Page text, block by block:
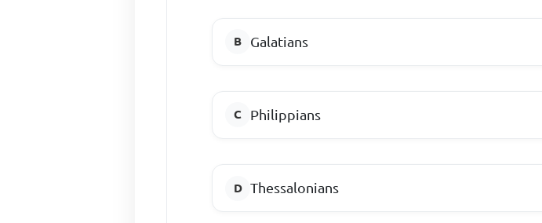
Galatians
Philippians
Thessalonians